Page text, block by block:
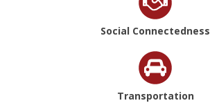
Social Connectedness
Transportation